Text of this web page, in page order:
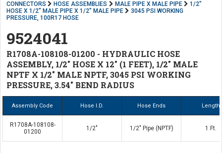
CONNECTORS HOSE ASSEMBLIES MALE PIPE X MALE PIPE
1/2"
HOSE X 1/2" MALE PIPE X 1/2" MALE PIPE
3045 PSI WORKING
PRESSURE, 100R17 HOSE
9524041
R1708A-108108-01200 - HYDRAULIC HOSE
ASSEMBLY, 1/2" HOSE X 12" (1 FEET), 1/2" MALE
NPTF X 1/2" MALE NPTF, 3045 PSI WORKING
PRESSURE, 3.54" BEND RADIUS
Assembly Code Hose I.D. Hose Ends Length
R1708A-108108-
01200
1/2" 1/2" Pipe (NPTF) 1 Ft.